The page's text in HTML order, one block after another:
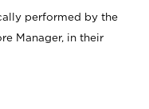
performed by the
Manager, in their